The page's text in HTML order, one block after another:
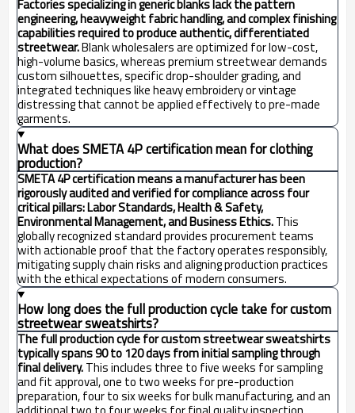
Factories specializing in generic blanks lack the pattern
engineering, heavyweight fabric handling, and complex finishing
capabilities required to produce authentic, differentiated
streetwear.Blank wholesalers are optimized for low-cost,
high-volume basics, whereas premium streetwear demands
custom silhouettes, specific drop-shoulder grading, and
integrated techniques like heavy embroidery or vintage
distressing that cannot be applied effectively to pre-made
garments.
What does SMETA 4P certification mean for clothing
production?
SMETA 4P certification means a manufacturer has been
rigorously audited and verified for compliance across four
critical pillars: Labor Standards, Health & Safety,
Environmental Management, and Business Ethics.This
globally recognized standard provides procurement teams
with actionable proof that the factory operates responsibly,
mitigating supply chain risks and aligning production practices
with the ethical expectations of modern consumers.
How long does the full production cycle take for custom
streetwear sweatshirts?
The full production cycle for custom streetwear sweatshirts
typically spans 90 to 120 days from initial sampling through
final delivery.This includes three to five weeks for sampling
and fit approval, one to two weeks for pre-production
preparation, four to six weeks for bulk manufacturing, and an